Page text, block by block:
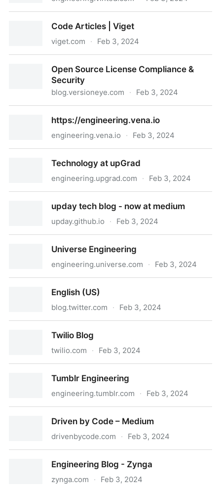
Code Articles | Viget
viget.com · Feb 3, 2024
Open Source License Compliance &
Security
blog.versioneye.com · Feb 3, 2024
https://engineering.vena.io
engineering.vena.io · Feb 3, 2024
Technology at upGrad
engineering.upgrad.com · Feb 3, 2024
upday tech blog - now at medium
upday.github.io · Feb 3, 2024
Universe Engineering
engineering.universe.com · Feb 3, 2024
English (US)
blog.twitter.com · Feb 3, 2024
Twilio Blog
twilio.com · Feb 3, 2024
Tumblr Engineering
engineering.tumblr.com · Feb 3, 2024
Driven by Code – Medium
drivenbycode.com · Feb 3, 2024
Engineering Blog - Zynga
zynga.com · Feb 3, 2024